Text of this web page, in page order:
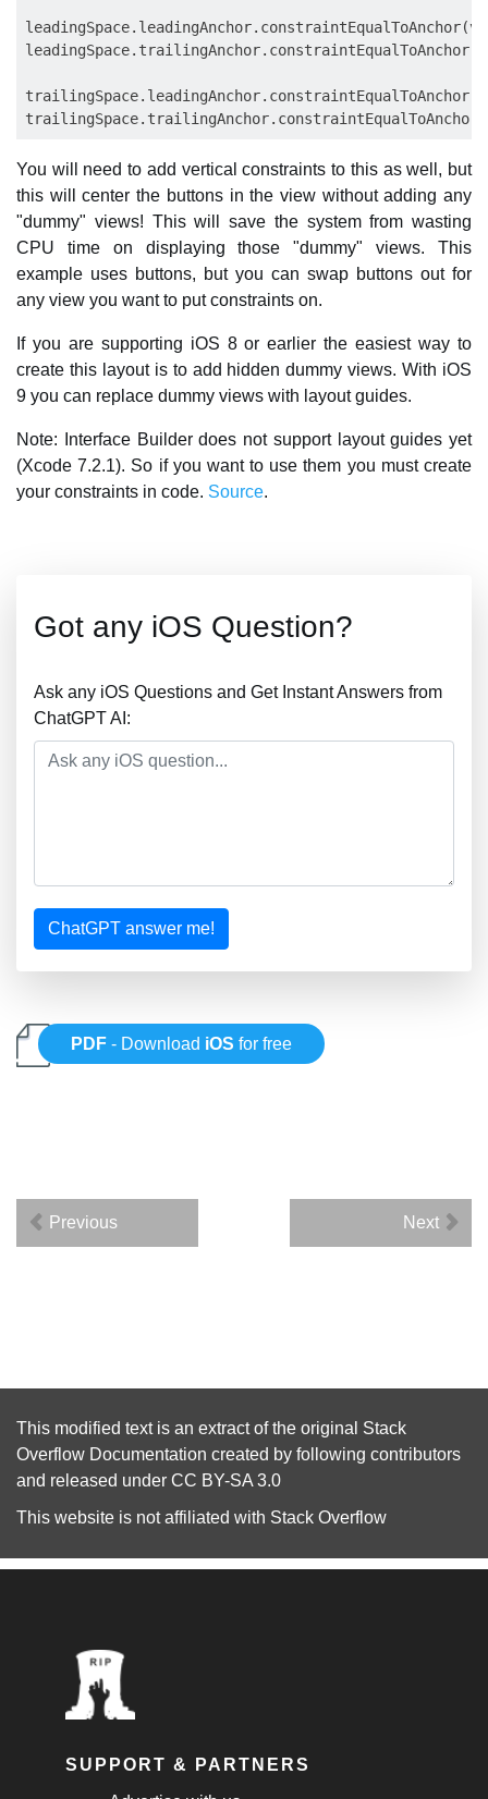
You will need to add vertical constraints to this as well, but
this will center the buttons in the view without adding any
"dummy" views! This will save the system from wasting
CPU time on displaying those "dummy" views. This
example uses buttons, but you can swap buttons out for
any view you want to put constraints on.
If you are supporting iOS 8 or earlier the easiest way to
create this layout is to add hidden dummy views. With iOS
9 you can replace dummy views with layout guides.
Note: Interface Builder does not support layout guides yet
(Xcode 7.2.1). So if you want to use them you must create
your constraints in code. Source.
Got any iOS Question?
Ask any iOS Questions and Get Instant Answers from
ChatGPT AI:
ChatGPT answer me!
PDF - Download iOS for free
Previous Next
This modified text is an extract of the original Stack
Overflow Documentation created by following contributors
and released under CC BY-SA 3.0
This website is not affiliated with Stack Overflow
SUPPORT & PARTNERS